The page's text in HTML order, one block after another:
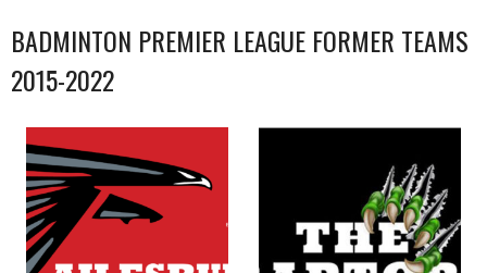
BADMINTON PREMIER LEAGUE FORMER TEAMS
2015-2022